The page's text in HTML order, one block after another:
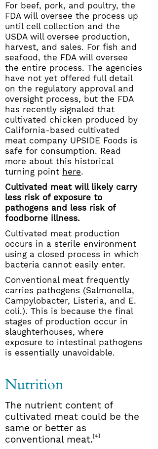
For beef, pork, and poultry, the
FDA will oversee the process up
until cell collection and the
USDA will oversee production,
harvest, and sales. For fish and
seafood, the FDA will oversee
the entire process. The agencies
have not yet offered full detail
on the regulatory approval and
oversight process, but the FDA
has recently signaled that
cultivated chicken produced by
California-based cultivated
meat company UPSIDE Foods is
safe for consumption. Read
more about this historical
turning point here.
Cultivated meat will likely carry
less risk of exposure to
pathogens and less risk of
foodborne illness.
Cultivated meat production
occurs in a sterile environment
using a closed process in which
bacteria cannot easily enter.
Conventional meat frequently
carries pathogens (Salmonella,
Campylobacter, Listeria, and E.
coli.). This is because the final
stages of production occur in
slaughterhouses, where
exposure to intestinal pathogens
is essentially unavoidable.
Nutrition
The nutrient content of
cultivated meat could be the
same or better as
conventional meat.[4]